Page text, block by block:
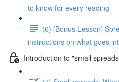
to know for every reading
(6) [Bonus Lesson]
instructions on what goes
Introduction to "small